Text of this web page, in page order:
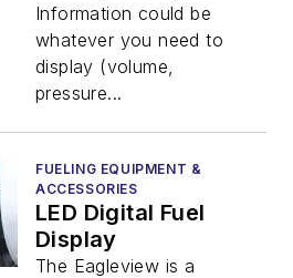
Information could be
whatever you need to
display (volume,
pressure...
FUELING EQUIPMENT &
ACCESSORIES
LED Digital Fuel
Display
The Eagleview is a